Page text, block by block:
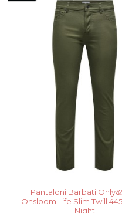
Pantaloni Barbati
Onsloom Life Slim Twill
Night